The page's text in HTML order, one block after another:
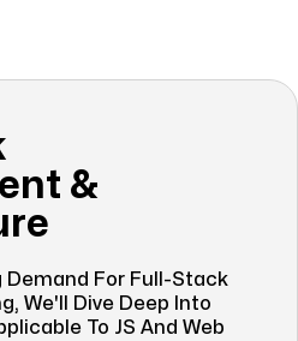
&
Demand For Full-Stack
We'll Dive Deep Into
To JS And Web